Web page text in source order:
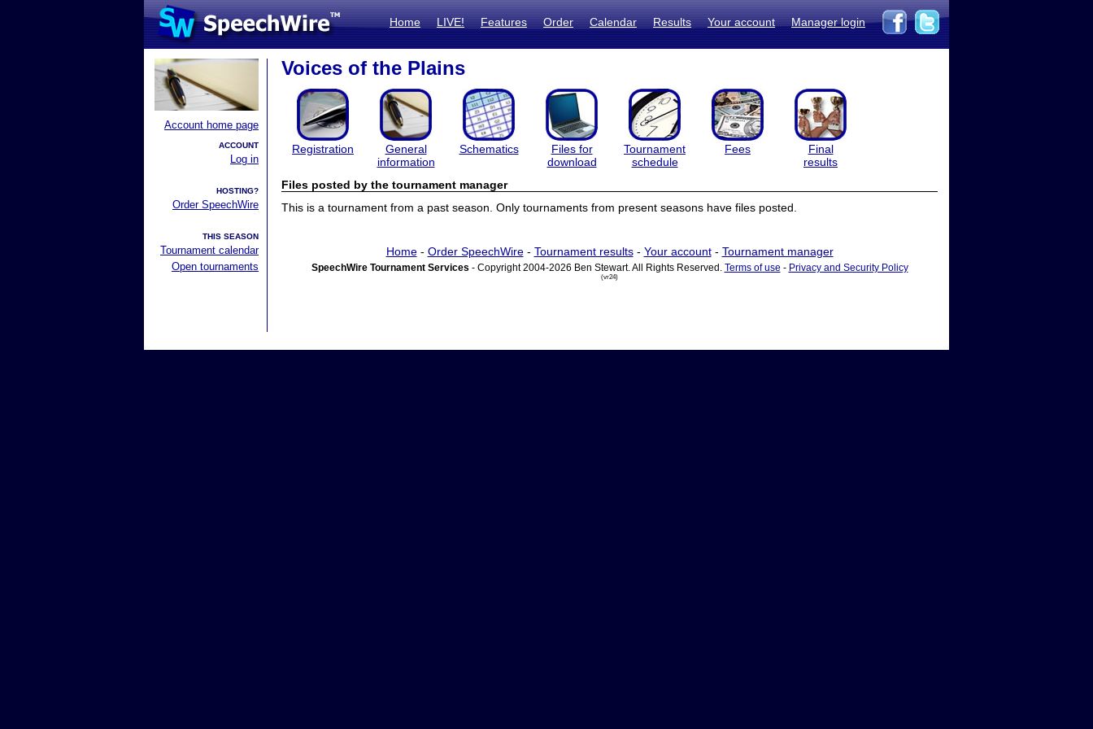
Home LIVE! Features Order Calendar Results Your account Manager login
Account home page
ACCOUNT
Log in
HOSTING?
Order SpeechWire
THIS SEASON
Tournament calendar
Open tournaments
Voices of the Plains
Registration
General
information
Schematics
Files for
download
Tournament
schedule
Fees
Final
results
Files posted by the tournament manager
This is a tournament from a past season. Only tournaments from present seasons have files posted.
Home- Order SpeechWire- Tournament results- Your account- Tournament manager
SpeechWire Tournament Services - Copyright 2004-2026 Ben Stewart. All Rights Reserved. Terms of use - Privacy and Security Policy
(vr24)